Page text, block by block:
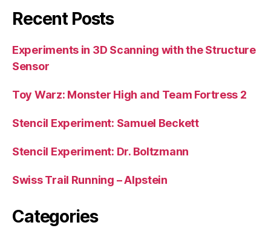
Recent Posts
Experiments in 3D Scanning with the Structure
Sensor
Toy Warz: Monster High and Team Fortress 2
Stencil Experiment: Samuel Beckett
Stencil Experiment: Dr. Boltzmann
Swiss Trail Running – Alpstein
Categories